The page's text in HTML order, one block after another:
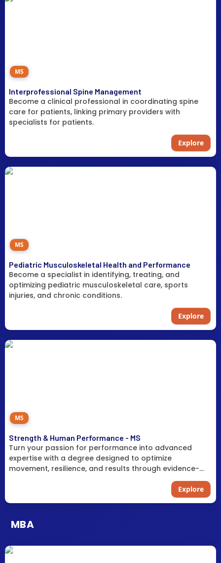
MS
Interprofessional Spine Management
Become a clinical professional in coordinating spine
care for patients, linking primary providers with
specialists for patients.
Explore
MS
Pediatric Musculoskeletal Health and Performance
Become a specialist in identifying, treating, and
optimizing pediatric musculoskeletal care, sports
injuries, and chronic conditions.
Explore
MS
Strength & Human Performance - MS
Turn your passion for performance into advanced
expertise with a degree designed to optimize
movement, resilience, and results through evidence-
Explore
MBA